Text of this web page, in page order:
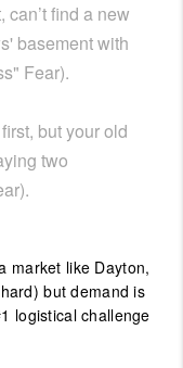
find a new
basement with
Fear).
but your old
two
market like Dayton,
but demand is
logistical challenge